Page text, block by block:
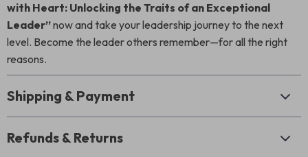
with Heart: Unlocking the Traits of an Exceptional
Leader”now and take your leadership journey to the next
level. Become the leader others remember—for all the right
reasons.
Shipping & Payment
Refunds & Returns